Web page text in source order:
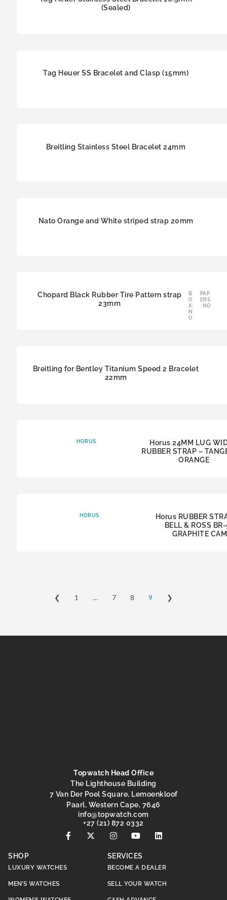
(Sealed)
Tag Heuer SS Bracelet and Clasp (15mm)
Breitling Stainless Steel Bracelet 24mm
Nato Orange and White striped strap 20mm
Chopard Black Rubber Tire Pattern strap
23mm
B
O
X:
N
O
PAP
ERS
: NO
Breitling for Bentley Titanium Speed 2 Bracelet
22mm
HORUS
Horus 24MM LUG
RUBBER STRAP –
ORANGE
HORUS
Horus RUBBER
BELL & ROSS
GRAPHITE
❮ 1 … 7 8 9 ❯
Topwatch Head Office
The Lighthouse Building
7 Van Der Poel Square, Lemoenkloof
Paarl, Western Cape, 7646
moc.hctawpot
@ofni
+27 (21) 872 0332
SHOP
LUXURY WATCHES
MEN’S WATCHES
SERVICES
BECOME A DEALER
SELL YOUR WATCH